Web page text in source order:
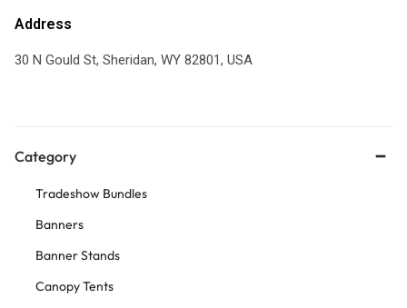
Address
30 N Gould St, Sheridan, WY 82801, USA
Category
Tradeshow Bundles
Banners
Banner Stands
Canopy Tents